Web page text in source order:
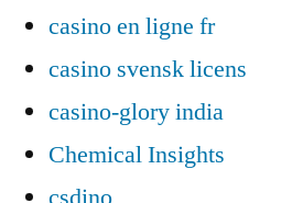
casino en ligne fr
casino svensk licens
casino-glory india
Chemical Insights